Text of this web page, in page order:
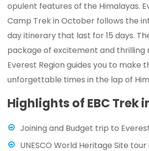
opulent features of the Himalayas.
Camp Trek in October follows the
day itinerary that last for 15 days.
package of excitement and thrilling
Everest Region guides you to make
unforgettable times in the lap of
Highlights of EBC Trek
Joining and Budget trip to
UNESCO World Heritage Site